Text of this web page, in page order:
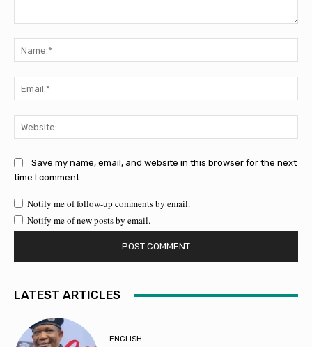
Save my name, email, and website in this browser for the next
time I comment.
Notify me of follow-up comments by email.
Notify me of new posts by email.
LATEST ARTICLES
ENGLISH